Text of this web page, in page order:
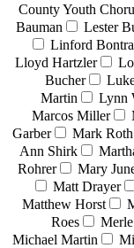
County Youth
Bauman
Lester
Linford
Lloyd Hartzler
Bucher
Martin
Lynn
Marcos Miller
Garber
Mark Roth
Ann Shirk
Rohrer
Mary
Matt Drayer
Matthew Horst
Roes
Michael Martin